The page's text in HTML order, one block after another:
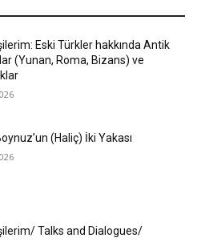
Eski Türkler hakkında Antik
(Yunan, Roma, Bizans) ve
(Haliç) İki Yakası
Talks and Dialogues/